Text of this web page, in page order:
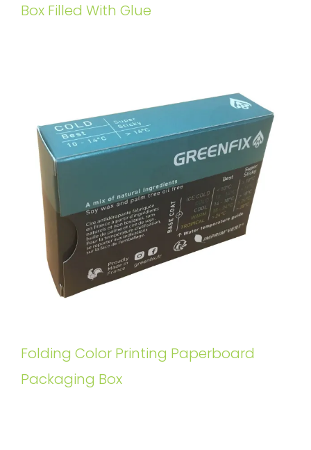
Box Filled With Glue
Folding Color Printing Paperboard
Packaging Box